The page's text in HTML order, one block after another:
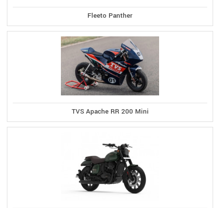
Fleeto Panther
TVS Apache RR 200 Mini